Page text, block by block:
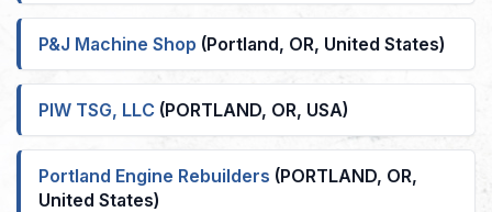
P&J Machine Shop (Portland, OR, United States)
PIW TSG, LLC (PORTLAND, OR, USA)
Portland Engine Rebuilders (PORTLAND, OR,
United States)